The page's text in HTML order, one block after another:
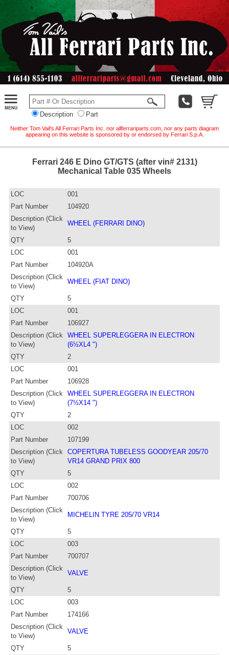
Description Part
Neither Tom Vail's All Ferrari Parts Inc. nor allferrariparts.com, nor any parts diagram
appearing on this website is sponsored by or endorsed by Ferrari S.p.A.
Ferrari 246 E Dino GT/GTS (after vin# 2131)
Mechanical Table 035 Wheels
LOC
001
Part Number
104920
Description (Click
to View)
WHEEL (FERRARI DINO)
QTY
5
LOC
001
Part Number
104920A
Description (Click
to View)
WHEEL (FIAT DINO)
QTY
5
LOC
001
Part Number
106927
Description (Click
to View)
WHEEL SUPERLEGGERA IN ELECTRON
(6½XL4 ")
QTY
2
LOC
001
Part Number
106928
Description (Click
to View)
WHEEL SUPERLEGGERA IN ELECTRON
(7½X14 ")
QTY
2
LOC
002
Part Number
107199
Description (Click
to View)
COPERTURA TUBELESS GOODYEAR 205/70
VR14 GRAND PRIX 800
QTY
5
LOC
002
Part Number
700706
Description (Click
to View)
MICHELIN TYRE 205/70 VR14
QTY
5
LOC
003
Part Number
700707
Description (Click
to View)
VALVE
QTY
5
LOC
003
Part Number
174166
Description (Click
to View)
VALVE
QTY
5